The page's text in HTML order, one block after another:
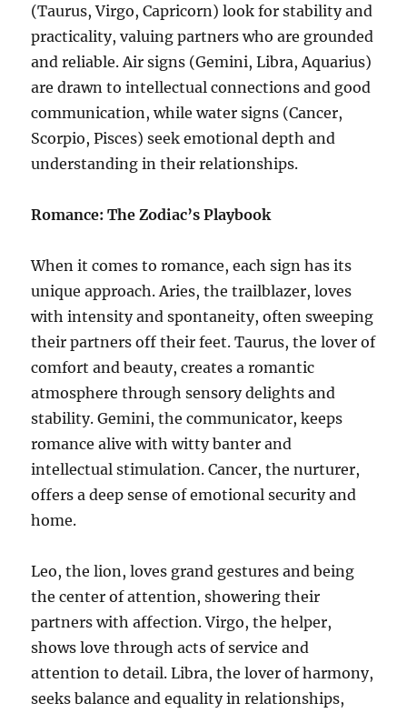
(Taurus, Virgo, Capricorn) look for stability and
practicality, valuing partners who are grounded
and reliable. Air signs (Gemini, Libra, Aquarius)
are drawn to intellectual connections and good
communication, while water signs (Cancer,
Scorpio, Pisces) seek emotional depth and
understanding in their relationships.
Romance: The Zodiac’s Playbook
When it comes to romance, each sign has its
unique approach. Aries, the trailblazer, loves
with intensity and spontaneity, often sweeping
their partners off their feet. Taurus, the lover of
comfort and beauty, creates a romantic
atmosphere through sensory delights and
stability. Gemini, the communicator, keeps
romance alive with witty banter and
intellectual stimulation. Cancer, the nurturer,
offers a deep sense of emotional security and
home.
Leo, the lion, loves grand gestures and being
the center of attention, showering their
partners with affection. Virgo, the helper,
shows love through acts of service and
attention to detail. Libra, the lover of harmony,
seeks balance and equality in relationships,